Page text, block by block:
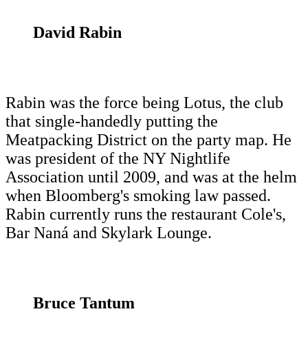
David Rabin
Rabin was the force being Lotus, the club
that single-handedly putting the
Meatpacking District on the party map. He
was president of the NY Nightlife
Association until 2009, and was at the helm
when Bloomberg's smoking law passed.
Rabin currently runs the restaurant Cole's,
Bar Naná and Skylark Lounge.
Bruce Tantum